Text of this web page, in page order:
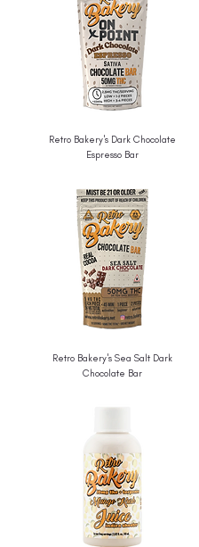
Retro Bakery's Dark Chocolate
Espresso Bar
Retro Bakery's Sea Salt Dark
Chocolate Bar